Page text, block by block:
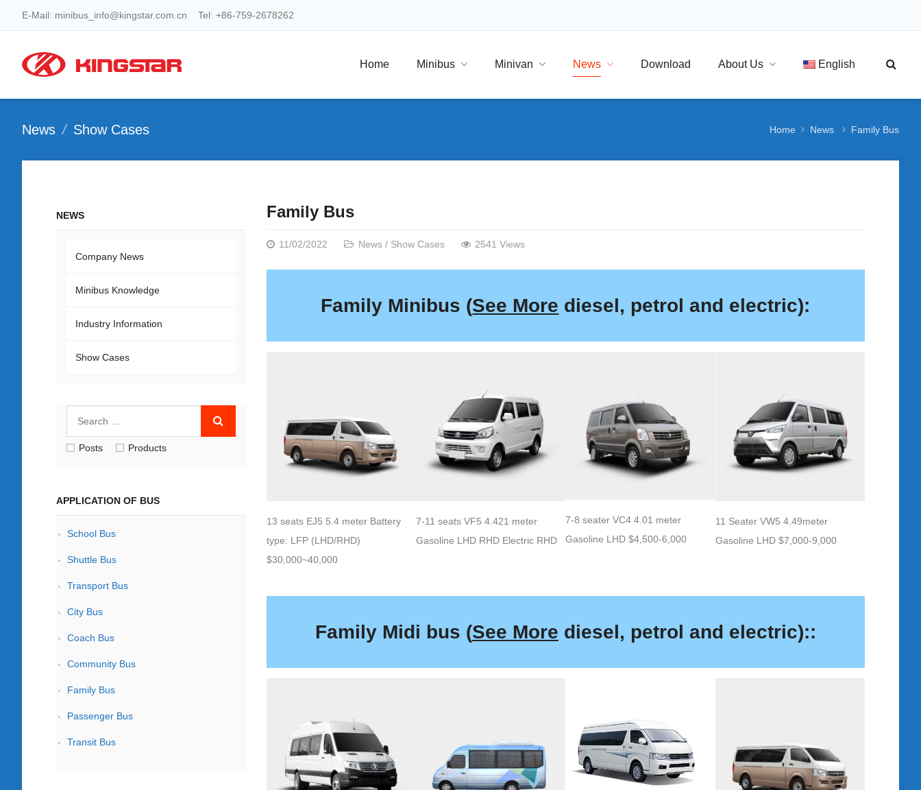
E-Mail: minibus_info@kingstar.com.cn Tel: +86-759-2678262
Home Minibus Minivan News Download About Us English
News Show Cases Home News Family Bus
Family Bus
11/02/2022 News/ Show Cases 2541 Views
Family Minibus (See More diesel, petrol and electric):
13 seats EJ5 5.4 meter Battery
type: LFP (LHD/RHD)
$30,000~40,000
7-11 seats VF5 4.421 meter
Gasoline LHD RHD Electric RHD
7-8 seater VC4 4.01 meter
Gasoline LHD $4,500-6,000
11 Seater VW5 4.49meter
Gasoline LHD $7,000-9,000
Family Midi bus (See More diesel, petrol and electric)::
NEWS
Company News
Minibus Knowledge
Industry Information
Show Cases
Posts Products
APPLICATION OF BUS
School Bus
Shuttle Bus
Transport Bus
City Bus
Coach Bus
Community Bus
Family Bus
Passenger Bus
Transit Bus